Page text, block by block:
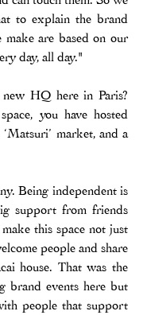
to explain the brand
are based on our
day, all day."
HQ here in Paris?
you have hosted
market, and a
Being independent is
support from friends
this space not just
people and share
house. That was the
brand events here but
people that support